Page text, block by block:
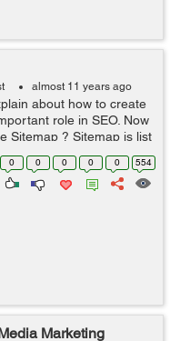
almost 11 years ago
about how to create
role in SEO. Now
Sitemap ? Sitemap is list
this file in the xml
0 0 0 0 0 554
Marketing